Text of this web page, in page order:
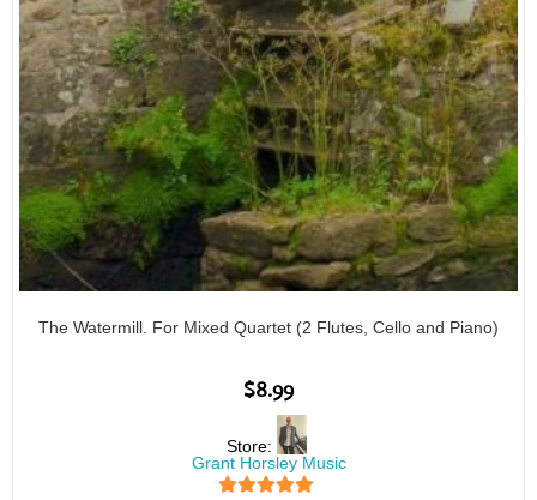
The Watermill. For Mixed Quartet (2 Flutes, Cello and Piano)
$8.99
Store:
Grant Horsley Music